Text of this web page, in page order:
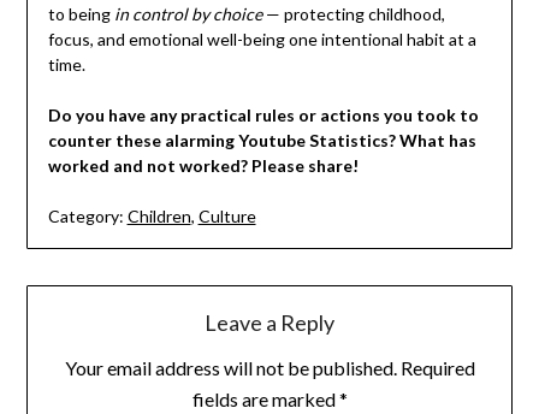
to being in control by choice— protecting childhood,
focus, and emotional well-being one intentional habit at a
time.
Do you have any practical rules or actions you took to
counter these alarming Youtube Statistics? What has
worked and not worked? Please share!
Category: Children, Culture
Leave a Reply
Your email address will not be published. Required
fields are marked*